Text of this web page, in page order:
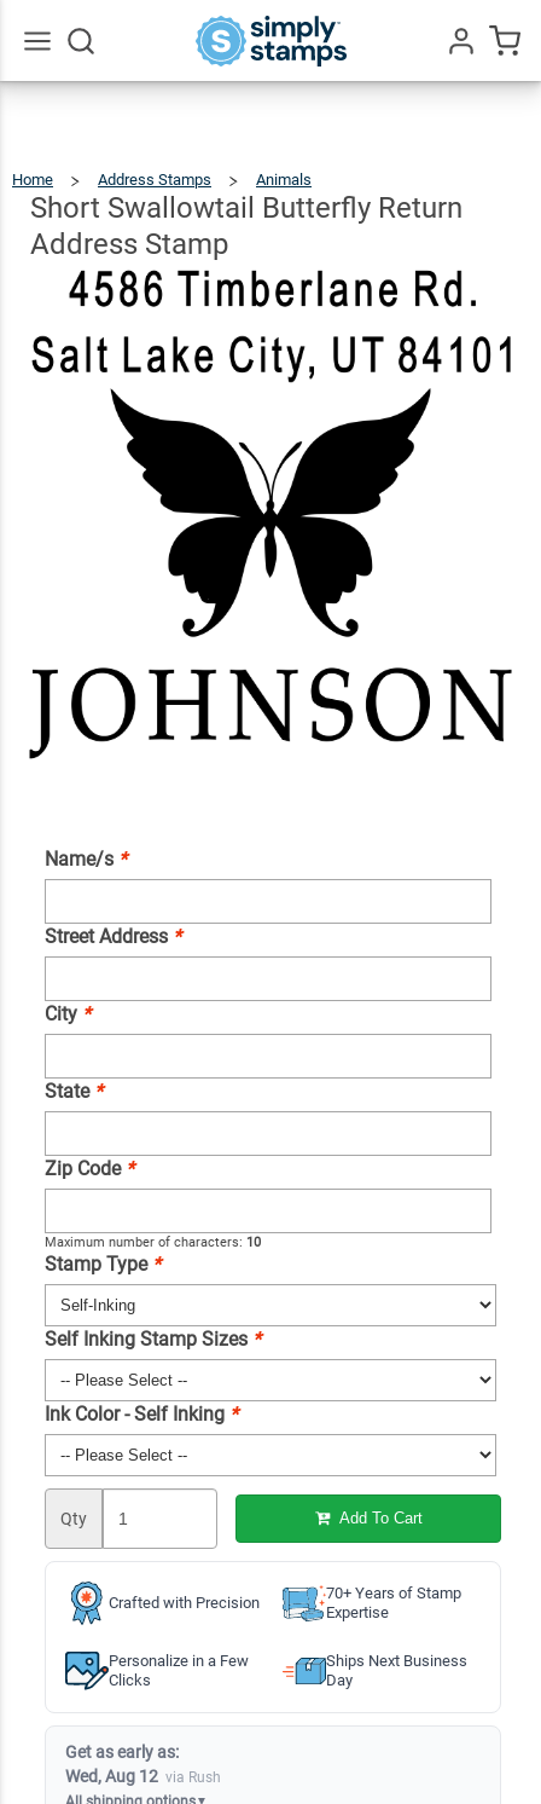
Home Address Stamps Animals
Butterfly
Return
Address
Stamp
Short Swallowtail Butterfly Return
Address Stamp
Name/s *
Street Address *
City *
State *
Zip Code *
Maximum number of characters: 10
Stamp Type *
Self Inking Stamp Sizes *
Ink Color - Self Inking *
Qty Add To Cart
Crafted with Precision
70+ Years of Stamp
Expertise
Personalize in a Few
Clicks
Ships Next Business
Day
Get as early as:
Wed, Aug 12 via Rush
Short
Swallowtail
Butterfly
Address
Stamp